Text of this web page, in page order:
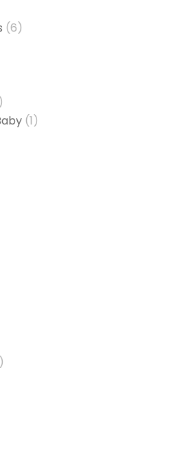
(6)
(1)